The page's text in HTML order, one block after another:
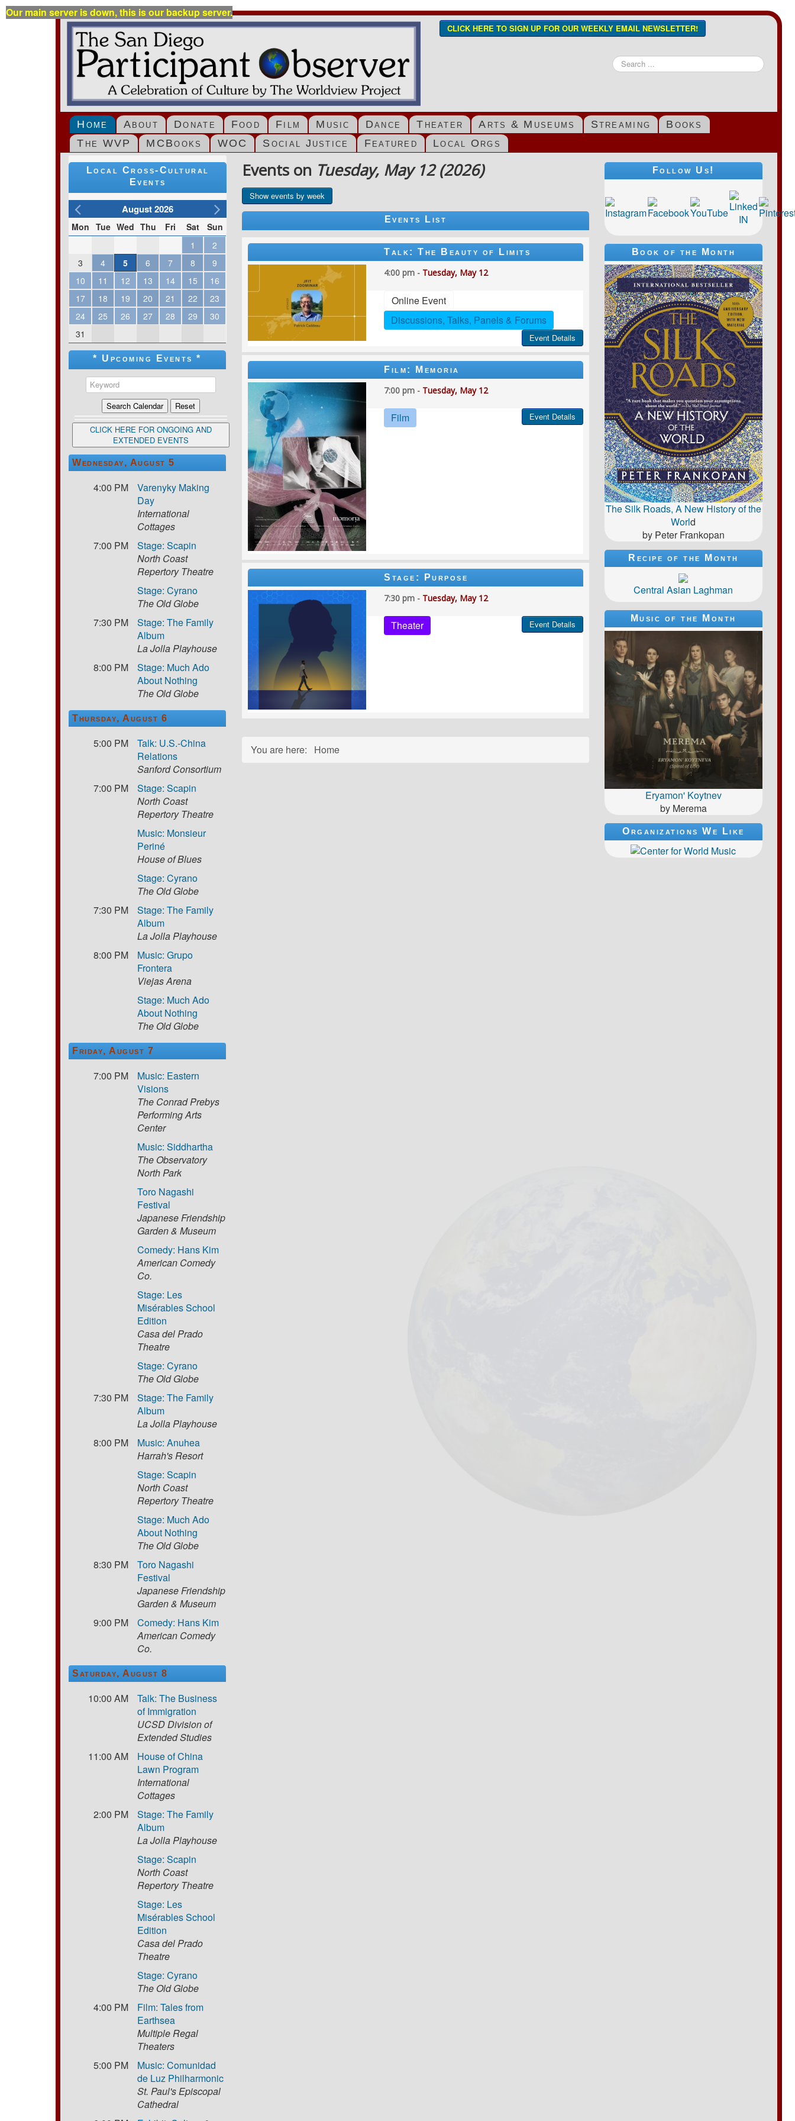
Our main server is down, this is our backup server.
CLICK HERE TO SIGN UP FOR OUR WEEKLY EMAIL NEWSLETTER!
Search
...
Home About Donate Food Film Music Dance Theater Arts & Museums Streaming
Books
The WVP
MCBooks WOC Social Justice Featured Local Orgs
Local Cross-Cultural
Events
August 2026
Mon Tue Wed Thu Fri Sat
Sun
1
2
3
4 5 6 7 8
9
10
11 12 13 14 15
16
17
18 19 20 21 22
23
24
25 26 27 28 29
30
31
* Upcoming Events *
CLICK HERE FOR ONGOING AND
EXTENDED EVENTS
Wednesday, August 5
4:00 PM
Varenyky Making
Day
International
Cottages
7:00 PM
Stage: Scapin
North Coast
Repertory Theatre
Stage: Cyrano
The Old Globe
7:30 PM
Stage: The Family
Album
La Jolla Playhouse
8:00 PM
Stage: Much Ado
About Nothing
The Old Globe
Thursday, August 6
5:00 PM
Talk: U.S.-China
Relations
Sanford Consortium
7:00 PM
Stage: Scapin
North Coast
Repertory Theatre
Music: Monsieur
Periné
House of Blues
Stage: Cyrano
The Old Globe
7:30 PM
Stage: The Family
Album
La Jolla Playhouse
8:00 PM
Music: Grupo
Frontera
Viejas Arena
Stage: Much Ado
About Nothing
The Old Globe
Friday, August 7
7:00 PM
Music: Eastern
Visions
The Conrad Prebys
Performing Arts
Center
Music: Siddhartha
The Observatory
North Park
Toro Nagashi
Festival
Japanese Friendship
Garden & Museum
Comedy: Hans Kim
American Comedy
Co.
Stage: Les
Misérables School
Edition
Casa del Prado
Theatre
Stage: Cyrano
The Old Globe
7:30 PM
Stage: The Family
Album
La Jolla Playhouse
8:00 PM
Music: Anuhea
Harrah's Resort
Stage: Scapin
North Coast
Repertory Theatre
Stage: Much Ado
About Nothing
The Old Globe
8:30 PM
Toro Nagashi
Festival
Japanese Friendship
Garden & Museum
9:00 PM
Comedy: Hans Kim
American Comedy
Co.
Saturday, August 8
10:00 AM
Talk: The Business
of Immigration
UCSD Division of
Extended Studies
11:00 AM
House of China
Lawn Program
International
Cottages
2:00 PM
Stage: The Family
Album
La Jolla Playhouse
Stage: Scapin
North Coast
Repertory Theatre
Stage: Les
Misérables School
Edition
Casa del Prado
Theatre
Stage: Cyrano
The Old Globe
4:00 PM
Film: Tales from
Earthsea
Multiple Regal
Theaters
5:00 PM
Music: Comunidad
de Luz Philharmonic
St. Paul's Episcopal
Cathedral
Events on Tuesday, May 12 (2026)
Show events by week
Events List
Talk: The Beauty of Limits
4:00 pm - Tuesday, May 12
Online Event
Discussions, Talks, Panels & Forums
Event Details
Film: Memoria
7:00 pm - Tuesday, May 12
Film Event Details
Stage: Purpose
7:30 pm - Tuesday, May 12
Theater Event Details
You are here: Home
Follow Us!
Book of the Month
The Silk Roads, A New History of the
World
by Peter Frankopan
Recipe of the Month
Central Asian Laghman
Music of the Month
Eryamon' Koytnev
by Merema
Organizations We Like